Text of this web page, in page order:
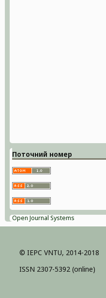
Поточний номер
Open Journal Systems
© IEPC VNTU, 2014-2018
ISSN 2307-5392 (online)